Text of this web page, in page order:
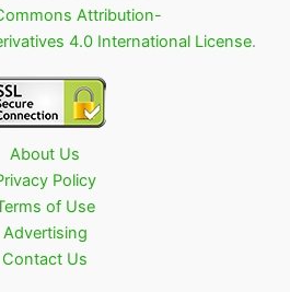
Attribution-
4.0 International License.
About Us
Policy
of Use
Advertising
Contact Us